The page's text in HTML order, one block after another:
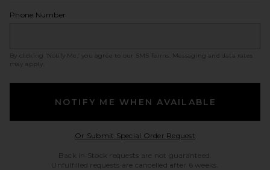
Phone Number
By clicking ‘Notify Me,’ you agree to our SMS Terms
. Messaging and data rates
may apply.
NOTIFY ME WHEN AVAILABLE
Or Submit Special Order RequestOpens in a modal
Back in Stock requests are not guaranteed.
Unfulfilled requests are cancelled after 6 weeks.